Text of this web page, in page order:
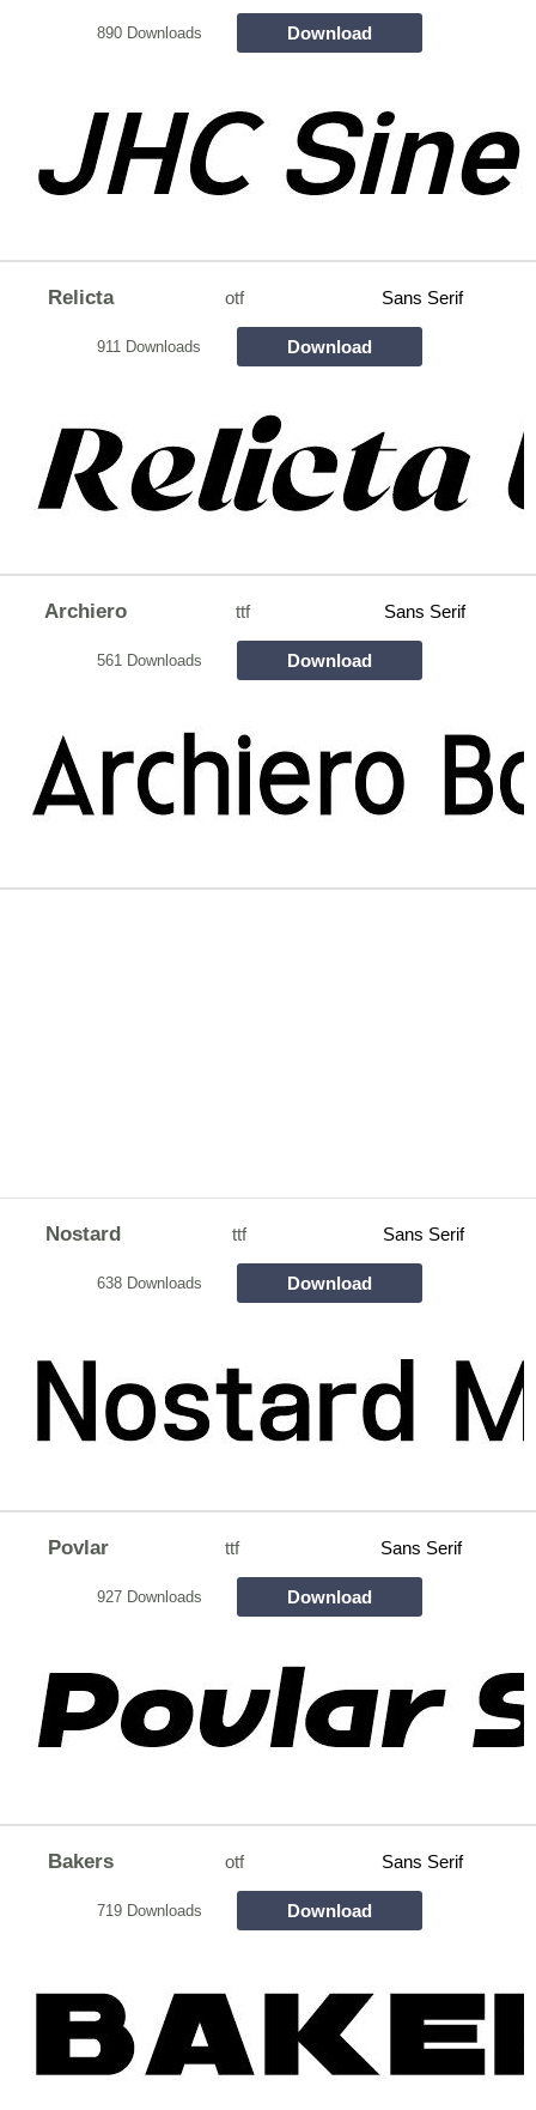
890 Downloads Download
Relicta otf Sans Serif
911 Downloads Download
Archiero ttf Sans Serif
561 Downloads Download
Nostard ttf Sans Serif
638 Downloads Download
Povlar ttf Sans Serif
927 Downloads Download
Bakers otf Sans Serif
719 Downloads Download